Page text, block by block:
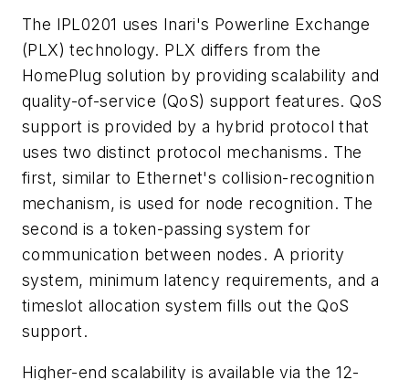
The IPL0201 uses Inari's Powerline Exchange
(PLX) technology. PLX differs from the
HomePlug solution by providing scalability and
quality-of-service (QoS) support features. QoS
support is provided by a hybrid protocol that
uses two distinct protocol mechanisms. The
first, similar to Ethernet's collision-recognition
mechanism, is used for node recognition. The
second is a token-passing system for
communication between nodes. A priority
system, minimum latency requirements, and a
timeslot allocation system fills out the QoS
support.
Higher-end scalability is available via the 12-